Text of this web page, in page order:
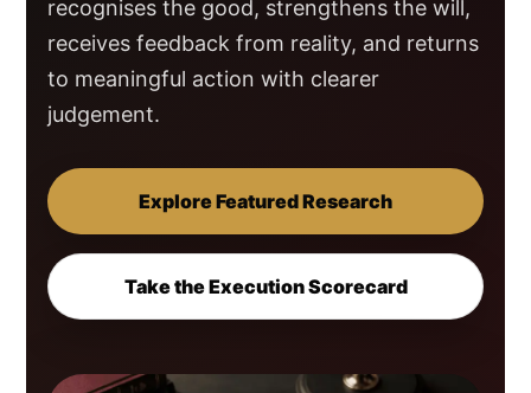
recognises the good, strengthens the will,
receives feedback from reality, and returns
to meaningful action with clearer
judgement.
Explore Featured Research
Take the Execution Scorecard